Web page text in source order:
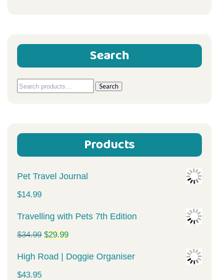
Search
Search
Search
Products
Pet Travel Journal
$14.99
Travelling with Pets 7th Edition
$34.99 Original
price
$29.99Current
price
High Road | Doggie Organiser
$43.95